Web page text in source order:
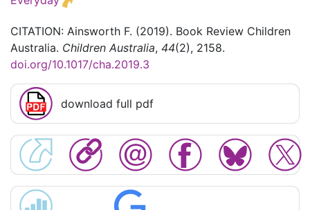
CITATION: Ainsworth F. (2019). Book Review Children
Australia. Children Australia, 44(2), 2158.
doi.org/10.1017/cha.2019.3
download full pdf